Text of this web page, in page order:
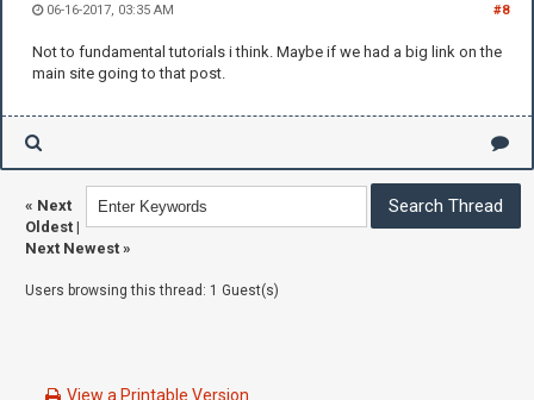
#8
06-16-2017, 03:35 AM
Not to fundamental tutorials i think. Maybe if we had a big link on the
main site going to that post.
« Next
Oldest |
Next Newest »
Users browsing this thread: 1 Guest(s)
View a Printable Version